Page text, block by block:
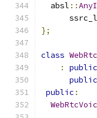
  absl
::
};
class
:
public
public
public :